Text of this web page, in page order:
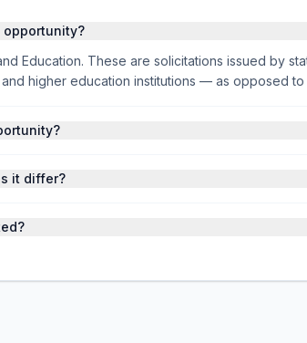
opportunity?
Education. These are solicitations issued by
higher education institutions — as opposed
it differ?